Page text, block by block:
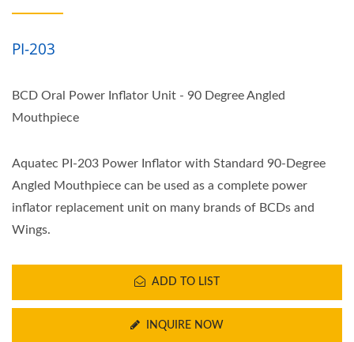
PI-203
BCD Oral Power Inflator Unit - 90 Degree Angled
Mouthpiece
Aquatec PI-203 Power Inflator with Standard 90-Degree
Angled Mouthpiece can be used as a complete power
inflator replacement unit on many brands of BCDs and
Wings.
ADD TO LIST
INQUIRE NOW